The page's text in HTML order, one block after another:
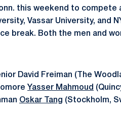
this weekend to compete
Vassar University, and
break. Both the men and
David Freiman (The
Yasser Mahmoud
Oskar Tang (Stockholm,